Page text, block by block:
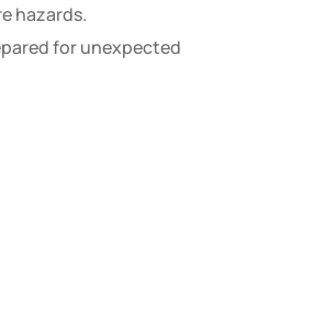
hazards.
for unexpected